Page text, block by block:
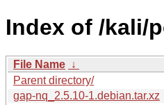
Index of /kali/
File Name ↓
Parent directory/
gap-nq_2.5.10-1.debian.tar.xz